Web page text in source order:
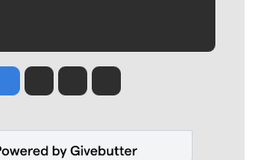
Jesse Tinsley
Jim Meehan
Molly QuinnRob Curley